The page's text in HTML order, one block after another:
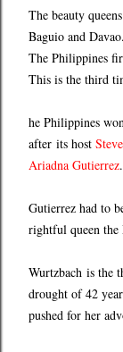
The beauty
Baguio and Davao.
The Philippines
This is the third
he Philippines
after its host
Ariadna Gutierrez.
Gutierrez had to
rightful queen
Wurtzbach is the
drought of 42
pushed for her